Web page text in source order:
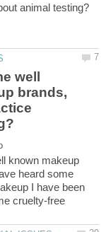
well
brands,
known makeup
heard some
I have been
cruelty-free